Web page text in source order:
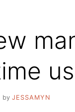
by JESSAMYN